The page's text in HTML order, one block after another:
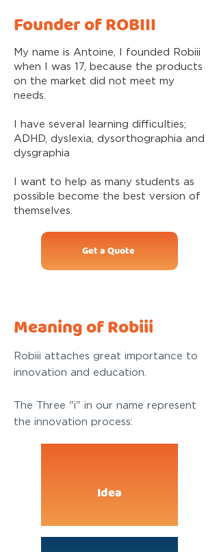
Founder of ROBIII
My name is Antoine, I founded Robiii
when I was 17, because the products
on the market did not meet my
needs.
I have several learning difficulties;
ADHD, dyslexia, dysorthographia and
dysgraphia
I want to help as many students as
possible become the best version of
themselves.
Get a Quote
Meaning of Robiii
Robiii attaches great importance to
innovation and education.
The Three "i" in our name represent
the innovation process:
Idea